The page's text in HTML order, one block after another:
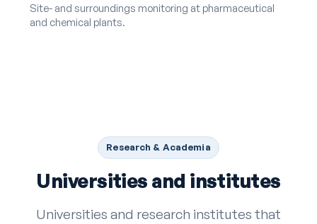
Site- and surroundings monitoring at pharmaceutical
and chemical plants.
Research & Academia
Universities and institutes
Universities and research institutes that